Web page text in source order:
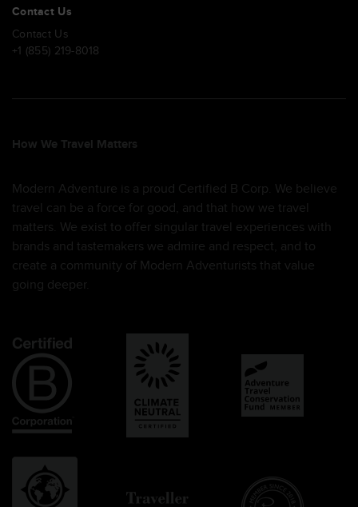
Contact Us
Contact Us
+1 (855) 219-8018
How We Travel Matters
Modern Adventure is a proud Certified B Corp. We believe
travel can be a force for good, and that how we travel
matters. We exist to offer singular travel experiences with
brands and tastemakers we admire and respect, and to
create a community of Modern Adventurists that value
going deeper.